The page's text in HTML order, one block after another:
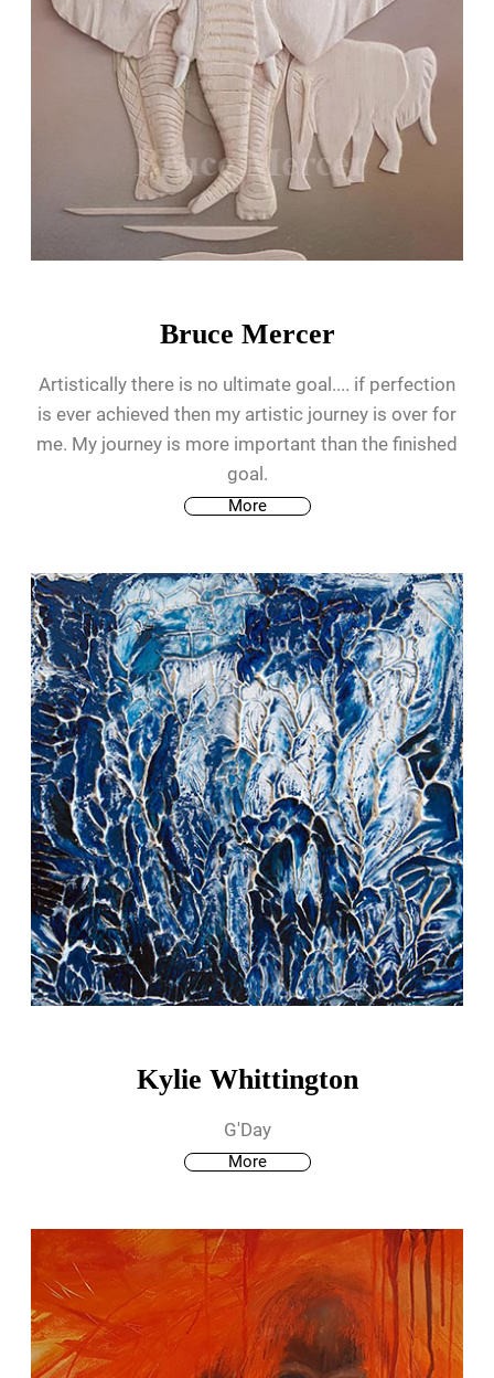
Bruce Mercer
Artistically there is no ultimate goal.... if perfection
is ever achieved then my artistic journey is over for
me. My journey is more important than the finished
goal.
More
Kylie Whittington
G'Day
More